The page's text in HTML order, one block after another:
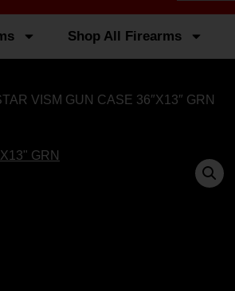
Shop All Firearms
VISM GUN CASE 36″X13″ GRN